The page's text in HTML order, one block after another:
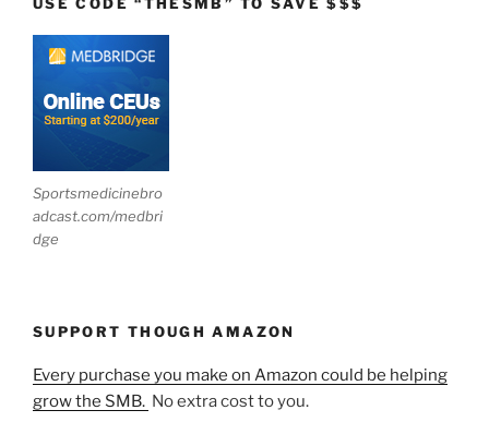
USE CODE “THESMB” TO SAVE $$$
Sportsmedicinebro
adcast.com/medbri
dge
SUPPORT THOUGH AMAZON
Every purchase you make on Amazon could be helping
grow the SMB. No extra cost to you.